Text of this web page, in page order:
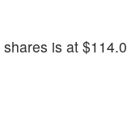
is at $114.0